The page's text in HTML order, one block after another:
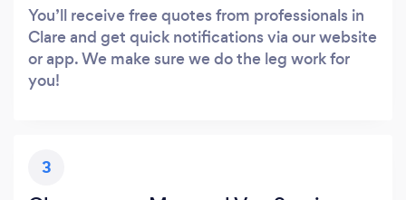
You’ll receive free quotes from professionals in
Clare and get quick notifications via our website
or app. We make sure we do the leg work for
you!
3